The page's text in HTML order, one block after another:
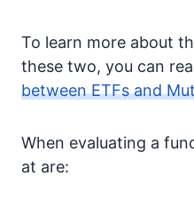
To learn more about
these two, you can
between ETFs and
When evaluating a
at are: